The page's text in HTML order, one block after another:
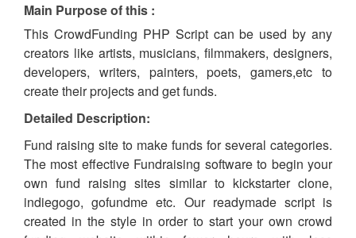
Main Purpose of this :
This CrowdFunding PHP Script can be used by any
creators like artists, musicians, filmmakers, designers,
developers, writers, painters, poets, gamers,etc to
create their projects and get funds.
Detailed Description:
Fund raising site to make funds for several categories.
The most effective Fundraising software to begin your
own fund raising sites similar to kickstarter clone,
indiegogo, gofundme etc. Our readymade script is
created in the style in order to start your own crowd